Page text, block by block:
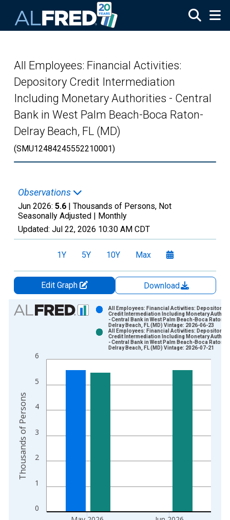
All Employees: Financial Activities:
Depository Credit Intermediation
Including Monetary Authorities - Central
Bank in West Palm Beach-Boca Raton-
Delray Beach, FL (MD)
(SMU12484245552210001)
Observations
Jun 2026: 5.6 | Thousands of Persons, Not
Seasonally Adjusted | Monthly
Updated: Jul 22, 2026 10:30 AM CDT
1Y 5Y 10Y Max
Edit Graph
Download
Chart
View as data table, Chart
The chart has 1 X axis displaying xAxis. Data ranges from
The chart has 2 Y axes displaying Thousands of Persons and
0
1
2
3
4
5
6
All Employees: Financial Activities: Depository
Credit Intermediation Including Monetary
- Central Bank in West Palm Beach-Boca Raton-
Delray Beach, FL (MD) Vintage: 2026-06-23
All Employees: Financial Activities: Depository
Credit Intermediation Including Monetary
- Central Bank in West Palm Beach-Boca Raton-
Delray Beach, FL (MD) Vintage: 2026-07-21
Thousands of Persons